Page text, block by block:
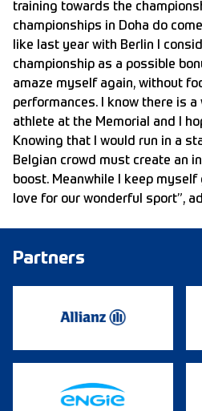
training towards the
championships in Doha do
like last year with Berlin I
championship as a possible
amaze myself again, without
performances. I know there is
athlete at the Memorial and I
Knowing that I would run in a
Belgian crowd must create an
boost. Meanwhile I keep
love for our wonderful sport”,
Partners